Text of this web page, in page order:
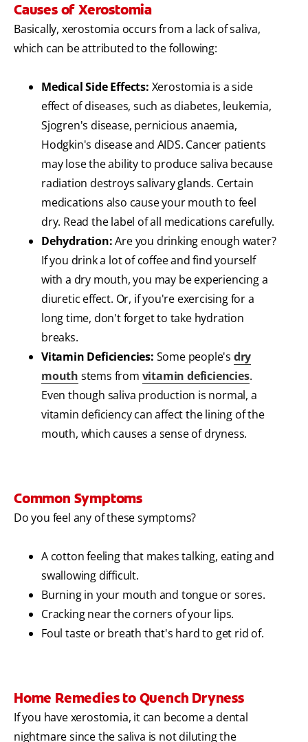
Causes of Xerostomia
Basically, xerostomia occurs from a lack of saliva,
which can be attributed to the following:
Medical Side Effects: Xerostomia is a side
effect of diseases, such as diabetes, leukemia,
Sjogren's disease, pernicious anaemia,
Hodgkin's disease and AIDS. Cancer patients
may lose the ability to produce saliva because
radiation destroys salivary glands. Certain
medications also cause your mouth to feel
dry. Read the label of all medications carefully.
Dehydration:Are you drinking enough water?
If you drink a lot of coffeeand find yourself
with a dry mouth, you may be experiencing a
diuretic effect. Or, if you're exercising for a
long time, don't forget to take hydration
breaks.
Vitamin Deficiencies: Some people's dry
mouth stems from vitamin deficiencies.
Even though saliva production is normal, a
vitamin deficiency can affect the lining of the
mouth, which causes a sense of dryness.
Common Symptoms
Do you feel any of these symptoms?
A cotton feeling that makes talking, eating and
swallowing difficult.
Burning in your mouth and tongue or sores.
Cracking near the corners of your lips.
Foul taste or breath that's hard to get rid of.
Home Remedies to Quench Dryness
If you have xerostomia, it can become a dental
nightmare since the saliva is not diluting the